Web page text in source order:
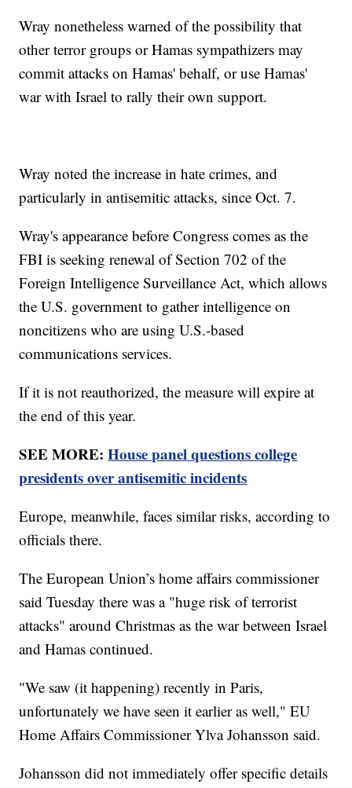
Wray nonetheless warned of the possibility that
other terror groups or Hamas sympathizers may
commit attacks on Hamas' behalf, or use Hamas'
war with Israel to rally their own support.
Wray noted the increase in hate crimes, and
particularly in antisemitic attacks, since Oct. 7.
Wray's appearance before Congress comes as the
FBI is seeking renewal of Section 702 of the
Foreign Intelligence Surveillance Act, which allows
the U.S. government to gather intelligence on
noncitizens who are using U.S.-based
communications services.
If it is not reauthorized, the measure will expire at
the end of this year.
SEE MORE:House panel questions college
presidents over antisemitic incidents
Europe, meanwhile, faces similar risks, according to
officials there.
The European Union’s home affairs commissioner
said Tuesday there was a "huge risk of terrorist
attacks" around Christmas as the war between Israel
and Hamas continued.
"We saw (it happening) recently in Paris,
unfortunately we have seen it earlier as well," EU
Home Affairs Commissioner Ylva Johansson said.
Johansson did not immediately offer specific details